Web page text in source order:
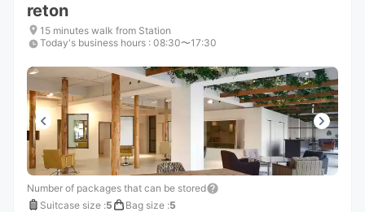
shortcuts
for
changing
for
changing
reton
15 minutes walk from Station
Today's business hours : 08:30〜17:30
Number of packages that can be stored
Suitcase size :5 Bag size :5